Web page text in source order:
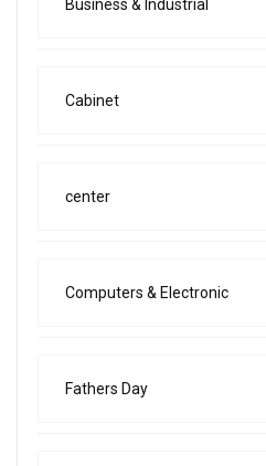
Business & Industrial
Cabinet
center
Computers & Electronic
Fathers Day